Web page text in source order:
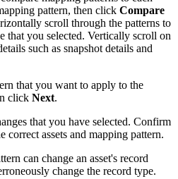
pattern, then click Compare
scroll through the patterns to
that you selected. Vertically scroll on
such as snapshot details and
that you want to apply to the
click Next.
that you have selected. Confirm
correct assets and mapping pattern.
can change an asset's record
change the record type.